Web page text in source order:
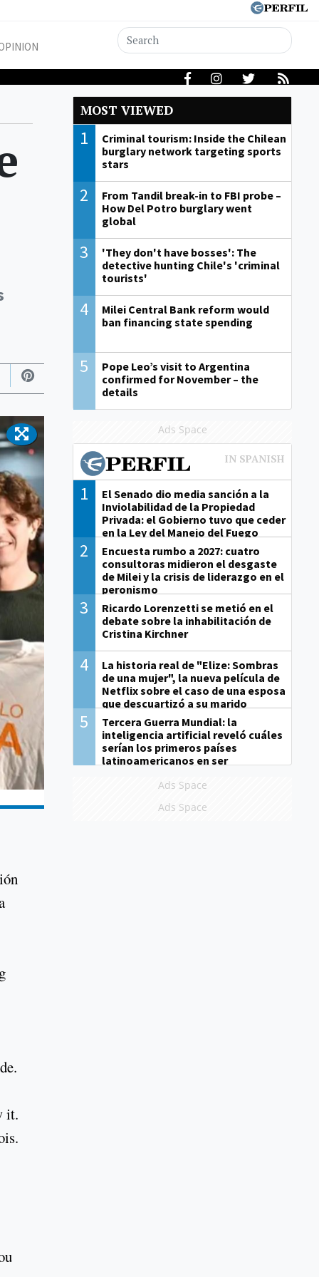
it.
MOST VIEWED
1
Criminal tourism: Inside the Chilean
burglary network targeting sports
stars
2
From Tandil break-in to FBI probe –
How Del Potro burglary went
global
3
'They don't have bosses': The
detective hunting Chile's 'criminal
tourists'
4
Milei Central Bank reform would
ban financing state spending
5
Pope Leo’s visit to Argentina
confirmed for November – the
details
Ads Space
1
El Senado dio media sanción a la
Inviolabilidad de la Propiedad
Privada: el Gobierno tuvo que ceder
en la Ley del Manejo del Fuego
2
Encuesta rumbo a 2027: cuatro
consultoras midieron el desgaste
de Milei y la crisis de liderazgo en el
peronismo
3
Ricardo Lorenzetti se metió en el
debate sobre la inhabilitación de
Cristina Kirchner
4
La historia real de "Elize: Sombras
de una mujer", la nueva película de
Netflix sobre el caso de una esposa
que descuartizó a su marido
5
Tercera Guerra Mundial: la
inteligencia artificial reveló cuáles
serían los primeros países
latinoamericanos en ser
Ads Space
Ads Space